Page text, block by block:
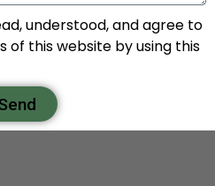
understood, and agree to
of this website by using this